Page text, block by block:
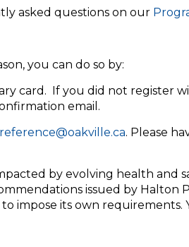
asked questions on our
you can do so by:
card. If you did not register
email.
. Please
by evolving health and
issued by Halton
impose its own